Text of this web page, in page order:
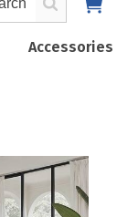
Accessories